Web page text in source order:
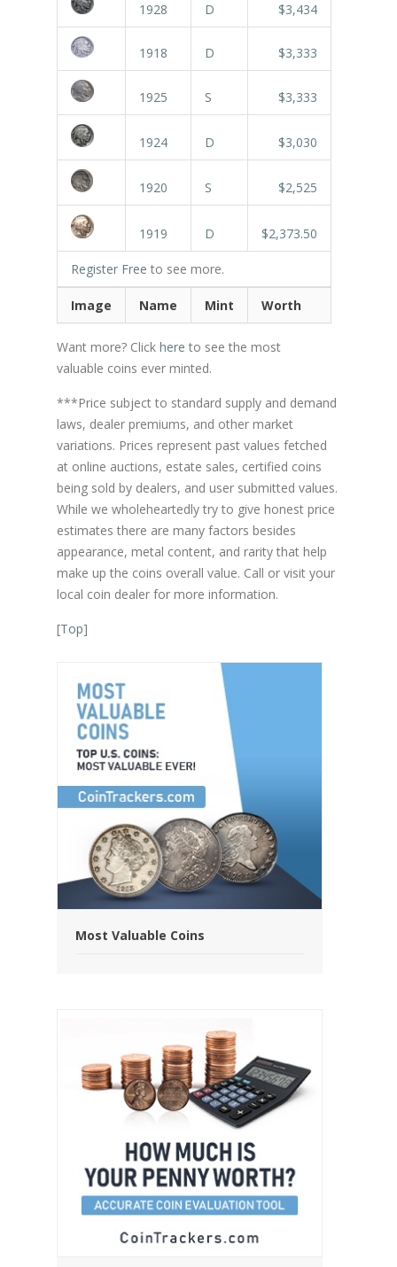
1928 D $3,434
1918 D $3,333
1925 S $3,333
1924 D $3,030
1920 S $2,525
1919 D $2,373.50
Register Free to see more.
Image Name Mint Worth
Want more? Click here to see the most
valuable coins ever minted.
***Price subject to standard supply and demand
laws, dealer premiums, and other market
variations. Prices represent past values fetched
at online auctions, estate sales, certified coins
being sold by dealers, and user submitted values.
While we wholeheartedly try to give honest price
estimates there are many factors besides
appearance, metal content, and rarity that help
make up the coins overall value. Call or visit your
local coin dealer for more information.
[Top]
Most Valuable Coins